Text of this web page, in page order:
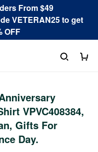
From $49
VETERAN25 to get
OFF
VPVC408384,
Gifts For
Day.